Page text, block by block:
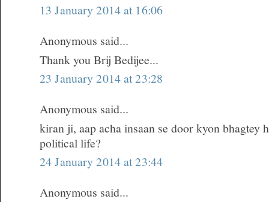
13 January 2014 at 16:06
Anonymous said...
Thank you Brij Bedijee...
23 January 2014 at 23:28
Anonymous said...
kiran ji, aap acha insaan se door kyon bhagtey
political life?
24 January 2014 at 23:44
Anonymous said...